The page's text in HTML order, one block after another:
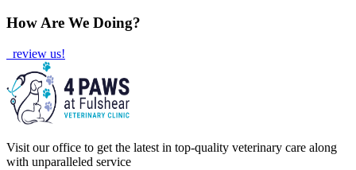
How Are We Doing?
review us!
Visit our office to get the latest in top-quality veterinary care along
with unparalleled service